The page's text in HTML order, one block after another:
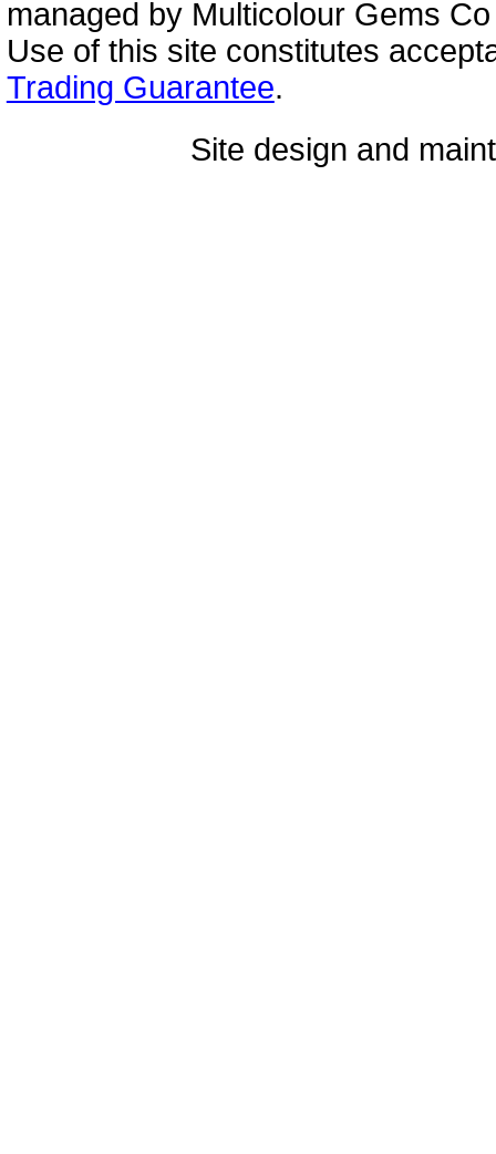
managed by Multicolour Gems
Use of this site constitutes
Trading Guarantee.
Site design and